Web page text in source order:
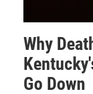
Why
Go Down